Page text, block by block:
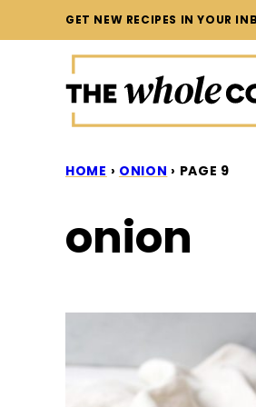
to
GET NEW RECIPES IN YOUR
HOME › ONION › PAGE 9
onion